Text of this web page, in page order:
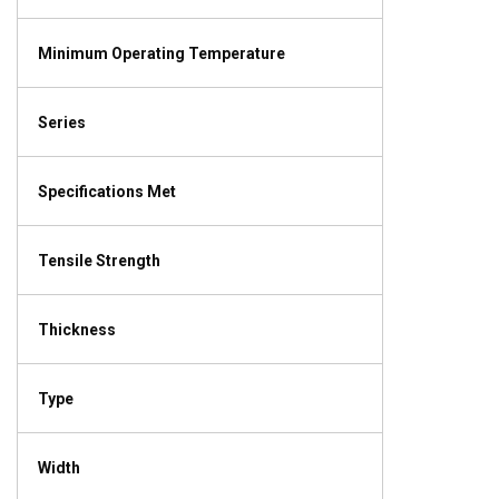
Minimum Operating Temperature
Series
Specifications Met
Tensile Strength
Thickness
Type
Width